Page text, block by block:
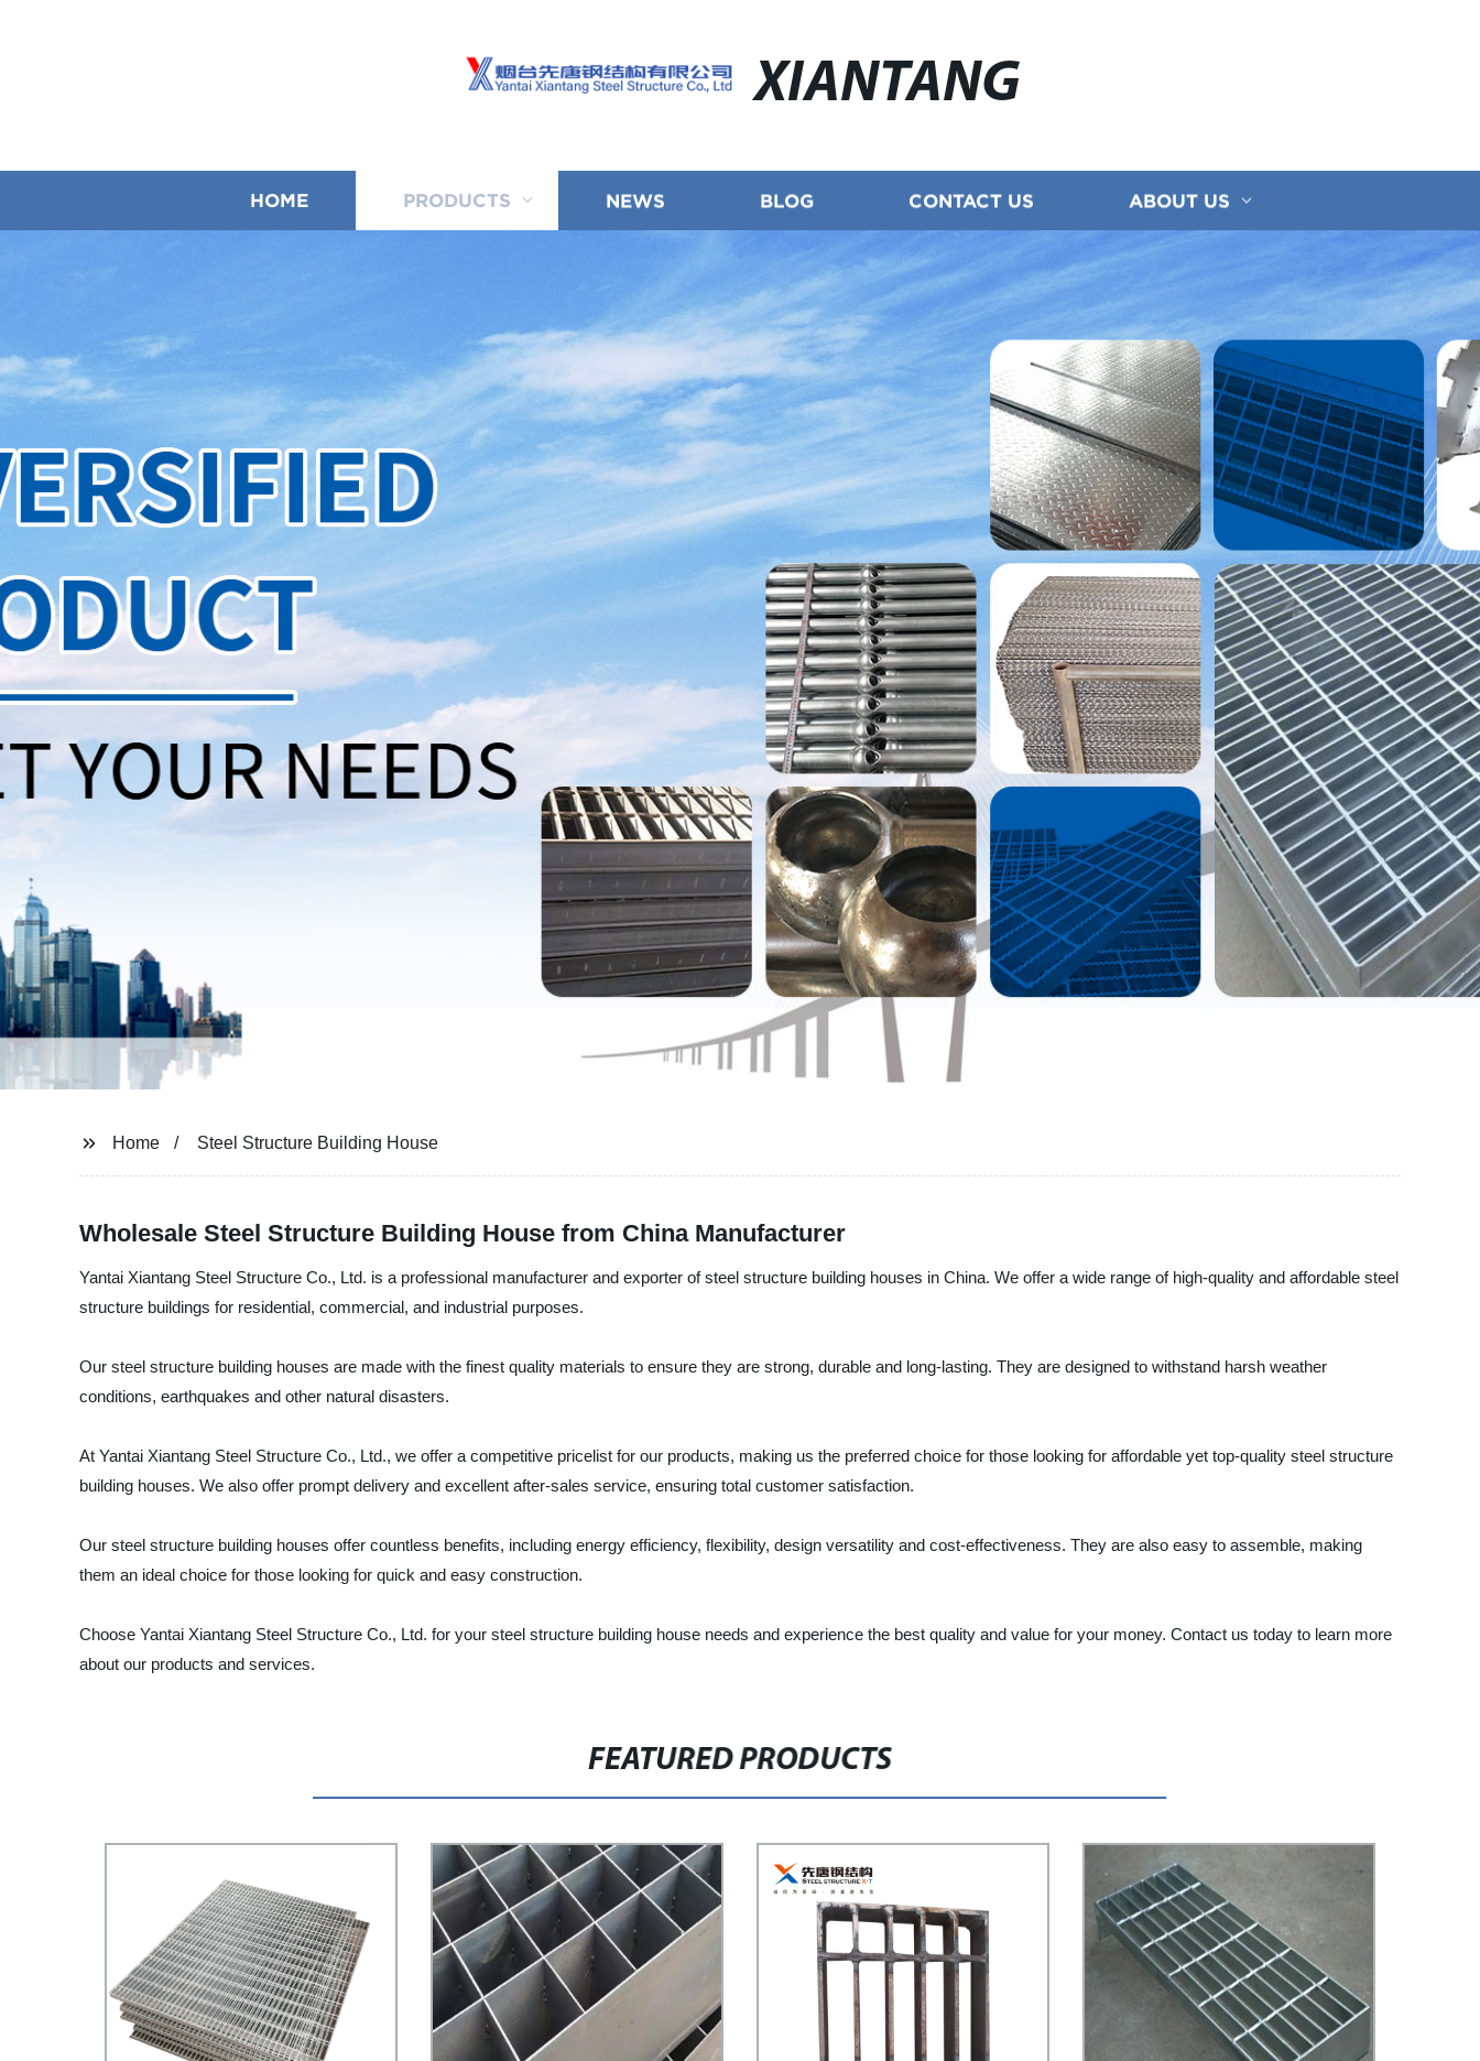
XIANTANG
HOME PRODUCTS NEWS BLOG CONTACT US ABOUT US
Home Steel Structure Building House
Wholesale Steel Structure Building House from China Manufacturer
Yantai Xiantang Steel Structure Co., Ltd. is a professional manufacturer and exporter of steel structure building houses in China. We offer a wide range of high-quality and affordable steel
structure buildings for residential, commercial, and industrial purposes.
Our steel structure building houses are made with the finest quality materials to ensure they are strong, durable and long-lasting. They are designed to withstand harsh weather
conditions, earthquakes and other natural disasters.
At Yantai Xiantang Steel Structure Co., Ltd., we offer a competitive pricelist for our products, making us the preferred choice for those looking for affordable yet top-quality steel structure
building houses. We also offer prompt delivery and excellent after-sales service, ensuring total customer satisfaction.
Our steel structure building houses offer countless benefits, including energy efficiency, flexibility, design versatility and cost-effectiveness. They are also easy to assemble, making
them an ideal choice for those looking for quick and easy construction.
Choose Yantai Xiantang Steel Structure Co., Ltd. for your steel structure building house needs and experience the best quality and value for your money. Contact us today to learn more
about our products and services.
FEATURED PRODUCTS